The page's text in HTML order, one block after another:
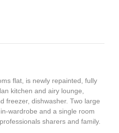
flat, is newly repainted, fully
kitchen and airy lounge,
freezer, dishwasher. Two large
wardrobe and a single room
sharers and family.